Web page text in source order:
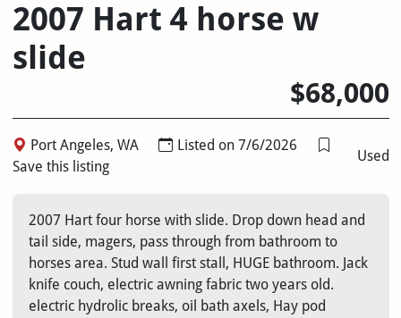
2007 Hart 4 horse w
slide
$68,000
Port Angeles, WA
Listed on 7/6/2026
Save this listing
Used
2007 Hart four horse with slide. Drop down head and
tail side, magers, pass through from bathroom to
horses area. Stud wall first stall, HUGE bathroom. Jack
knife couch, electric awning fabric two years old.
electric hydrolic breaks, oil bath axels, Hay pod